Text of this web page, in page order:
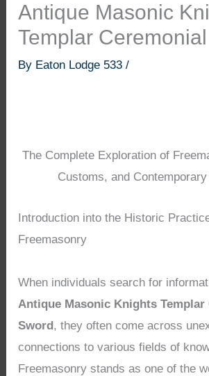
Antique Masonic
Templar
By Eaton Lodge 533/
The Complete Exploration of
Customs, and
Introduction into the Historic
Freemasonry
When individuals search for
Antique Masonic Knights Templar
Sword, they often come across
connections to various fields of
Freemasonry stands as one of the